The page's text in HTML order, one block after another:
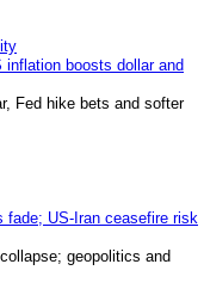
boosts dollar and
Fed hike bets and softer
fade; US-Iran ceasefire risk
geopolitics and